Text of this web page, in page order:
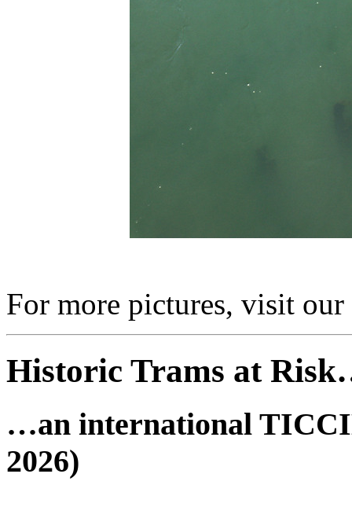
For more pictures, visit our
Historic Trams at
…an international
2026)